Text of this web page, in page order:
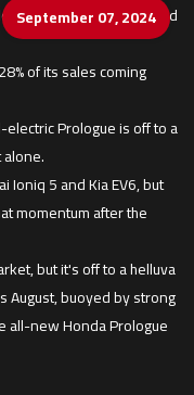
September 07, 2024
and its SUV lineup led
of its sales coming
Prologue is off to a
Ioniq 5 and Kia EV6, but
momentum after the
but it's off to a helluva
August, buoyed by strong
all-new Honda Prologue